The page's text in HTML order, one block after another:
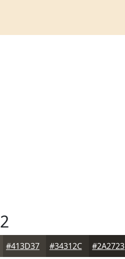
#413D37 #34312C #2A2723